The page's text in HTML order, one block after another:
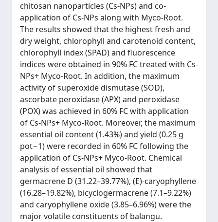
chitosan nanoparticles (Cs-NPs) and co-
application of Cs-NPs along with Myco-Root.
The results showed that the highest fresh and
dry weight, chlorophyll and carotenoid content,
chlorophyll index (SPAD) and fluorescence
indices were obtained in 90% FC treated with Cs-
NPs+ Myco-Root. In addition, the maximum
activity of superoxide dismutase (SOD),
ascorbate peroxidase (APX) and peroxidase
(POX) was achieved in 60% FC with application
of Cs-NPs+ Myco-Root. Moreover, the maximum
essential oil content (1.43%) and yield (0.25 g
pot−1) were recorded in 60% FC following the
application of Cs-NPs+ Myco-Root. Chemical
analysis of essential oil showed that
germacrene D (31.22–39.77%), (E)-caryophyllene
(16.28–19.82%), bicyclogermacrene (7.1–9.22%)
and caryophyllene oxide (3.85–6.96%) were the
major volatile constituents of balangu.